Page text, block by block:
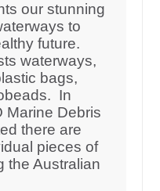
our stunning
to
future.
waterways,
bags,
In
Marine Debris
there are
pieces of
the Australian